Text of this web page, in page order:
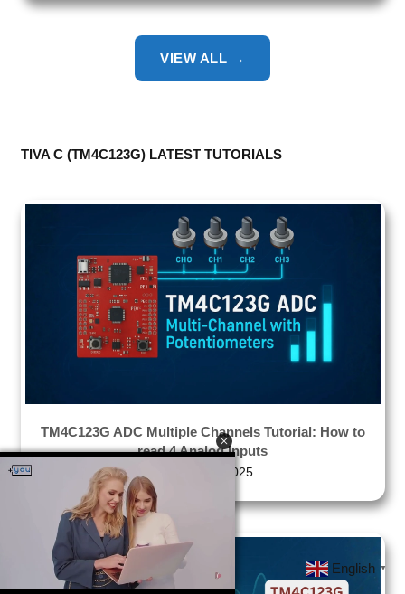
VIEW ALL →
TIVA C (TM4C123G) LATEST TUTORIALS
TM4C123G ADC Multiple Channels Tutorial: How to
read 4 Analog Inputs
December 1, 2025
English ▼